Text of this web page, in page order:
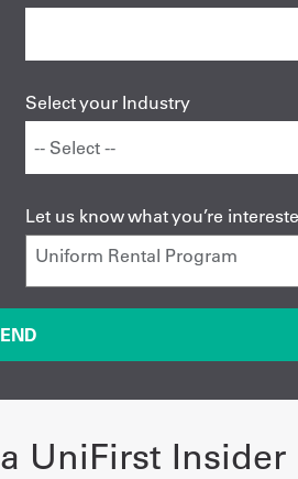
Select your Industry
Let us know what you’re
UniFirst Insider